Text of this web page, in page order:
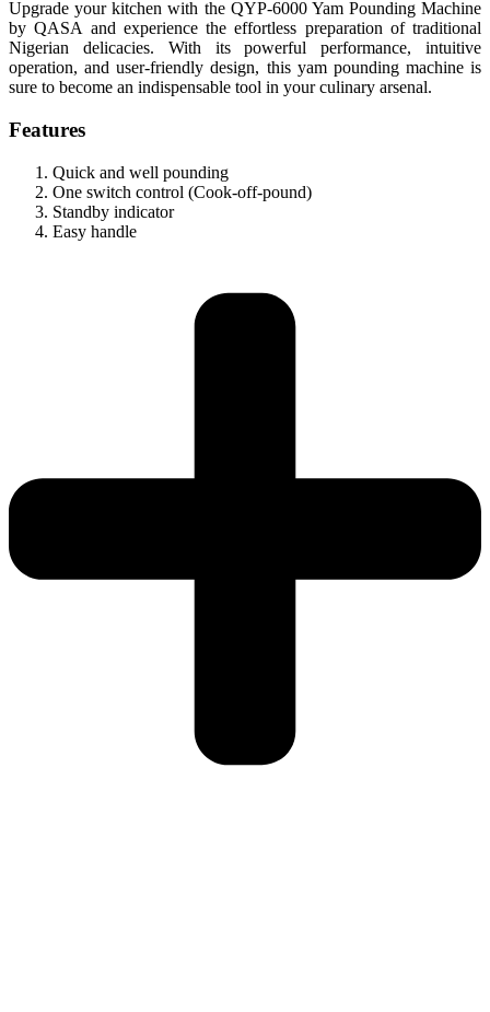
Upgrade your kitchen with the QYP-6000 Yam Pounding Machine
by QASA and experience the effortless preparation of traditional
Nigerian delicacies. With its powerful performance, intuitive
operation, and user-friendly design, this yam pounding machine is
sure to become an indispensable tool in your culinary arsenal.
Features
Quick and well pounding
One switch control (Cook-off-pound)
Standby indicator
Easy handle